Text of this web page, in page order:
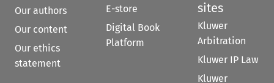
Our authors
Our content
Our ethics
statement
E-store
Digital Book
Platform
sites
Kluwer
Arbitration
Kluwer IP Law
Kluwer